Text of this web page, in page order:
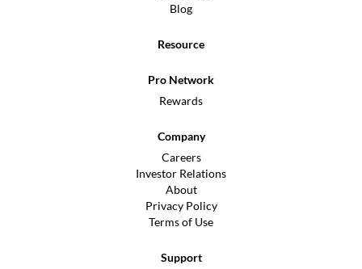
Blog
Resource
Pro Network
Rewards
Company
Careers
Investor Relations
About
Privacy Policy
Terms of Use
Support